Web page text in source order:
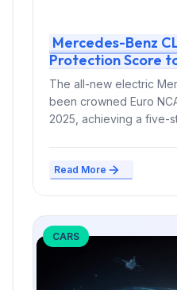
Mercedes-Benz
Protection Score
NCAP’s 2025
The all-new electric
been crowned Euro
2025, achieving a five-
Read More
CARS